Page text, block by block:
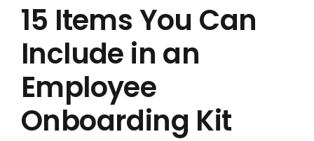
15 Items You Can
Include in an
Employee
Onboarding Kit